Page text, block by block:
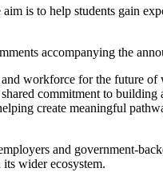
is to help students gain
accompanying the
workforce for the future
commitment to
create meaningful
and government-
wider ecosystem.